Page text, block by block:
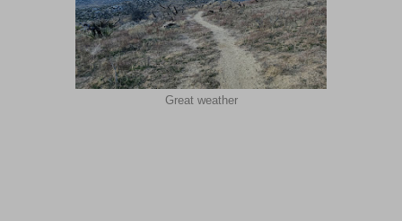
Great weather